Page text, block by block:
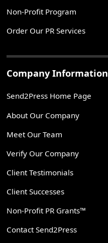
Non-Profit Program
Order Our PR Services
Company Information
Send2Press Home Page
About Our Company
Meet Our Team
Verify Our Company
Client Testimonials
Client Successes
Non-Profit PR Grants™
Contact Send2Press